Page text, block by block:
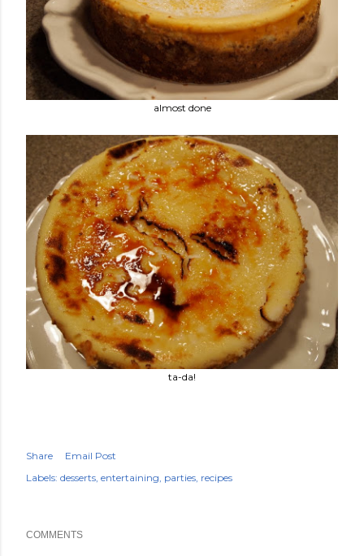
almost done
ta-da!
Share
Email Post
Labels: desserts entertaining parties recipes
COMMENTS